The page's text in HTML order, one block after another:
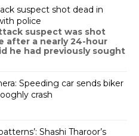
suspect shot dead in
police
suspect was shot
after a nearly 24-hour
he had previously sought
Speeding car sends biker
crash
Shashi Tharoor’s